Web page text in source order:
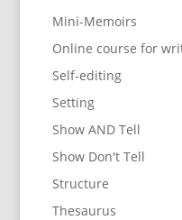
Mini-Memoirs
Online course for
Self-editing
Setting
Show AND Tell
Show Don't Tell
Structure
Thesaurus